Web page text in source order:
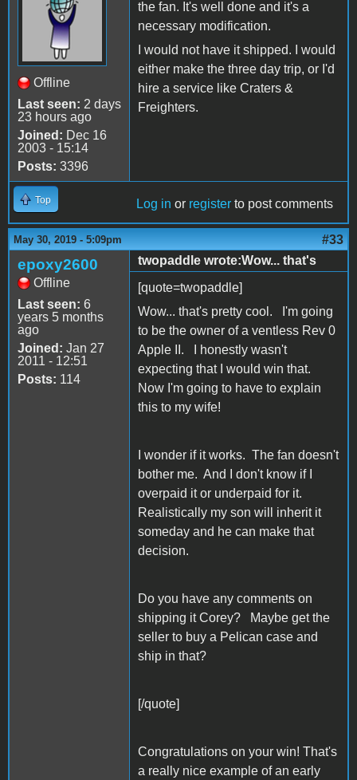
Offline
Last seen: 2 days
23 hours ago
Joined: Dec 16
2003 - 15:14
Posts: 3396
the fan. It's well done and it's a
necessary modification.
I would not have it shipped. I would
either make the three day trip, or I'd
hire a service like Craters &
Freighters.
Top Log in or register to post comments
May 30, 2019 - 5:09pm #33
epoxy2600
Offline
Last seen: 6
years 5 months
ago
Joined: Jan 27
2011 - 12:51
Posts: 114
twopaddle wrote:Wow... that's
[quote=twopaddle]
Wow... that's pretty cool. I'm going
to be the owner of a ventless Rev 0
Apple II. I honestly wasn't
expecting that I would win that.
Now I'm going to have to explain
this to my wife!
I wonder if it works. The fan doesn't
bother me. And I don't know if I
overpaid it or underpaid for it.
Realistically my son will inherit it
someday and he can make that
decision.
Do you have any comments on
shipping it Corey? Maybe get the
seller to buy a Pelican case and
ship in that?
[/quote]
Congratulations on your win! That's
a really nice example of an early